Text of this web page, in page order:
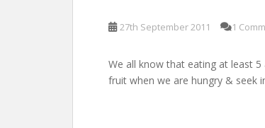
27th September 2011 1
We all know that eating at least
fruit when we are hungry & seek